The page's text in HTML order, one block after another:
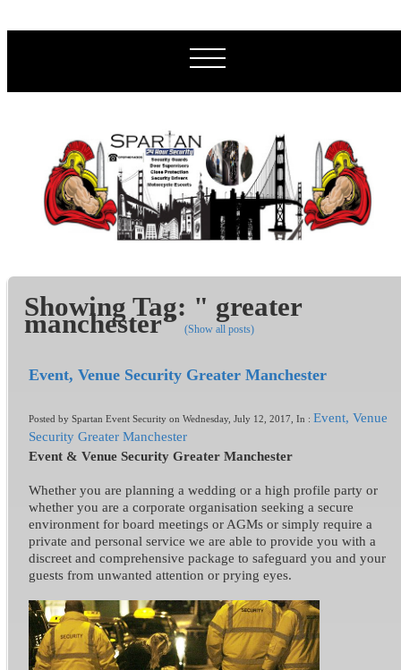
Showing Tag: " greater
manchester"(Show all posts)
Event, Venue Security Greater Manchester
Posted by Spartan Event Security on Wednesday, July 12, 2017, In : Event, Venue
Security Greater Manchester
Event & Venue Security Greater Manchester
Whether you are planning a wedding or a high profile party or
whether you are a corporate organisation seeking a secure
environment for board meetings or AGMs or simply require a
private and personal service we are able to provide you with a
discreet and comprehensive package to safeguard you and your
guests from unwanted attention or prying eyes.